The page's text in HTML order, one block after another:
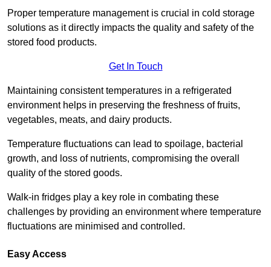
Proper temperature management is crucial in cold storage
solutions as it directly impacts the quality and safety of the
stored food products.
Get In Touch
Maintaining consistent temperatures in a refrigerated
environment helps in preserving the freshness of fruits,
vegetables, meats, and dairy products.
Temperature fluctuations can lead to spoilage, bacterial
growth, and loss of nutrients, compromising the overall
quality of the stored goods.
Walk-in fridges play a key role in combating these
challenges by providing an environment where temperature
fluctuations are minimised and controlled.
Easy Access